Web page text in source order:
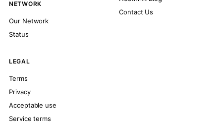
NETWORK
Our Network
Status
Contact Us
LEGAL
Terms
Privacy
Acceptable use
Service terms